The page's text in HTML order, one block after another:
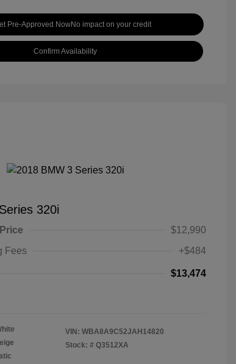
Pre-Approved NowNo impact on your credit
Confirm Availability
320i
$12,990
Fees
+$484
$13,474
VIN: WBA8A9C52JAH14820
Stock: # Q3512XA